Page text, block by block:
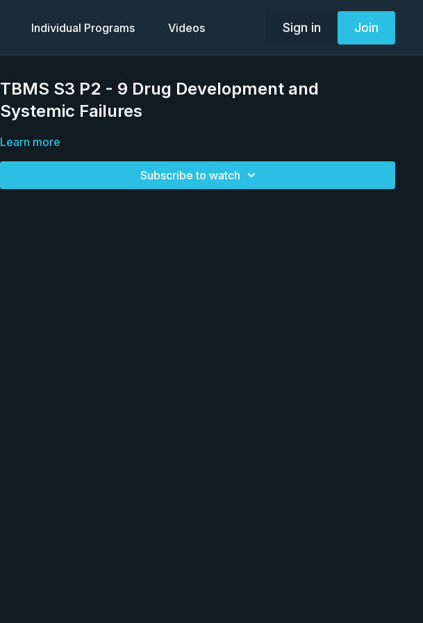
Individual Programs Videos Sign in Join
TBMS S3 P2 - 9 Drug Development and
Systemic Failures
Learn more
Subscribe to watch